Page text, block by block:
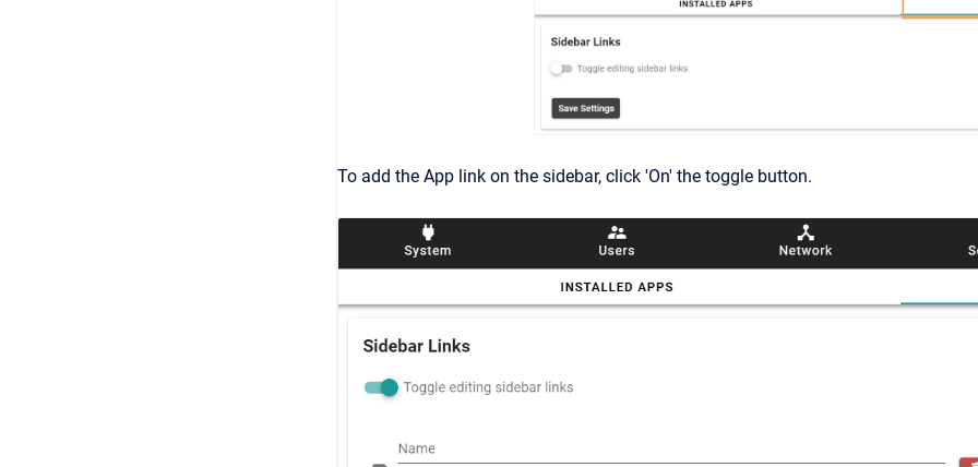
To add the App link on the sidebar, click 'On' the toggle button.